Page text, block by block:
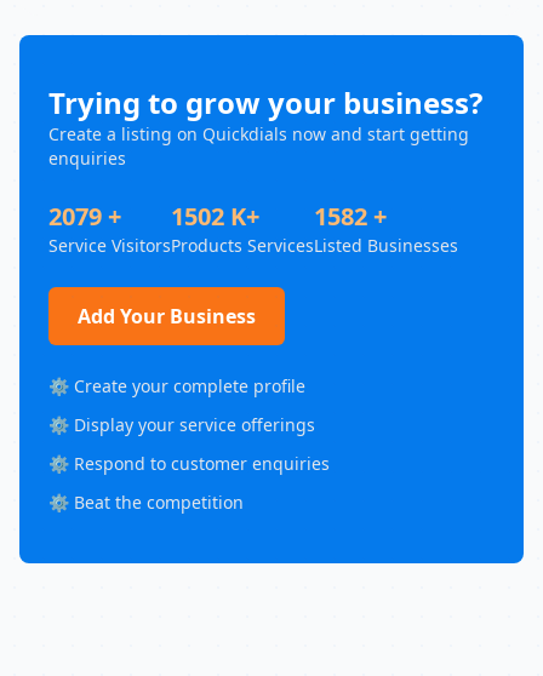
Trying to grow your business?
Create a listing on Quickdials now and start getting
enquiries
2079 +
Service Visitors
1502 K+
Products Services
1582 +
Listed Businesses
Add Your Business
⚙️ Create your complete profile
⚙️ Display your service offerings
⚙️ Respond to customer enquiries
⚙️ Beat the competition